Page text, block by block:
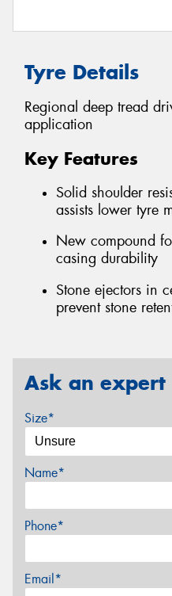
Tyre Details
Regional deep tread
application
Key Features
Solid shoulder
assists lower tyre
New compound
casing durability
Stone ejectors in
prevent stone
Ask an expert
Size*
Name*
Phone*
Email*